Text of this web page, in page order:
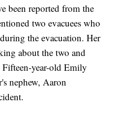
been reported from the
two evacuees who
the evacuation. Her
about the two and
year-old Emily
nephew, Aaron